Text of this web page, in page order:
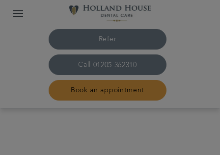
Refer
Call 01205 362310
Book an appointment